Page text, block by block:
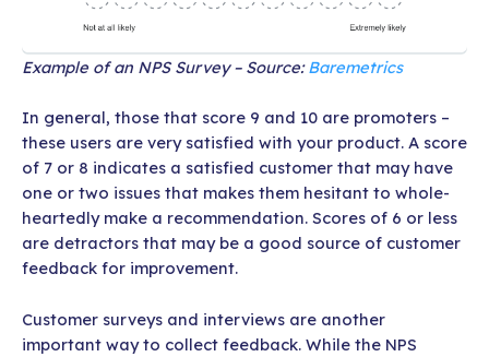
Example of an NPS Survey – Source:Baremetrics
In general, those that score 9 and 10 are promoters –
these users are very satisfied with your product. A score
of 7 or 8 indicates a satisfied customer that may have
one or two issues that makes them hesitant to whole-
heartedly make a recommendation. Scores of 6 or less
are detractors that may be a good source of customer
feedback for improvement.
Customer surveys and interviews are another
important way to collect feedback. While the NPS